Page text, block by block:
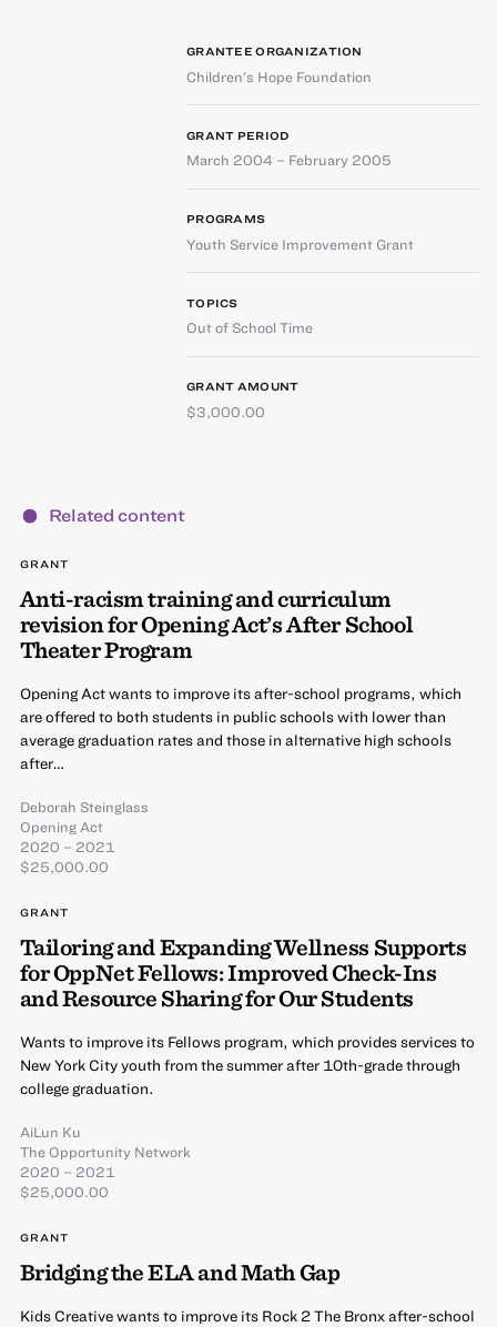
GRANTEE ORGANIZATION
Children’s Hope Foundation
GRANT PERIOD
March 2004 – February 2005
PROGRAMS
Youth Service Improvement Grant
TOPICS
Out of School Time
GRANT AMOUNT
$3,000.00
Related content
GRANT
Anti-racism training and curriculum
revision for Opening Act’s After School
Theater Program
Opening Act wants to improve its after-school programs, which
are offered to both students in public schools with lower than
average graduation rates and those in alternative high schools
after…
Deborah Steinglass
Opening Act
2020 – 2021
$25,000.00
GRANT
Tailoring and Expanding Wellness Supports
for OppNet Fellows: Improved Check-Ins
and Resource Sharing for Our Students
Wants to improve its Fellows program, which provides services to
New York City youth from the summer after 10th-grade through
college graduation.
AiLun Ku
The Opportunity Network
2020 – 2021
$25,000.00
GRANT
Bridging the ELA and Math Gap
Kids Creative wants to improve its Rock 2 The Bronx after-school